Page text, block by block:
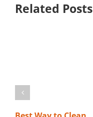
Related Posts